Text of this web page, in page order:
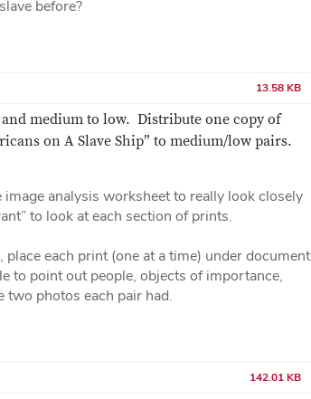
before?
13.58 KB
medium to low. Distribute one copy of
on A Slave Ship” to medium/low pairs.
analysis worksheet to really look closely
to look at each section of prints.
each print (one at a time) under document
to point out people, objects of importance,
two photos each pair had.
142.01 KB